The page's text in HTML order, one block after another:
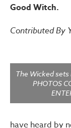
Good Witch.
Contributed By
The Wicked
PHOTOS
have heard by